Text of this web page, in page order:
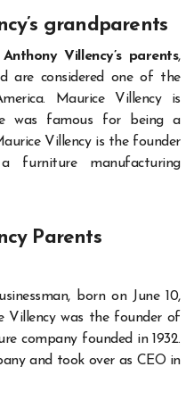
grandparents
Anthony Villency’s parents,
are considered one of the
Maurice Villency is
was famous for being a
Villency is the founder
furniture manufacturing
Parents
born on June 10,
Villency was the founder of
company founded in 1932.
and took over as CEO in